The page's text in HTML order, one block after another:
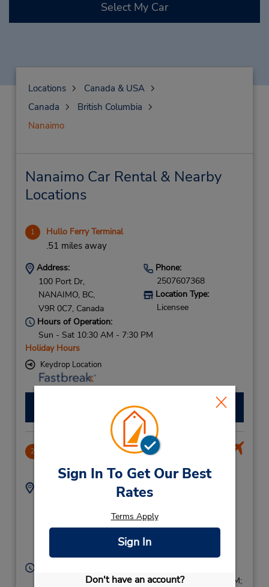
Sign In To Get Our Best
Rates
Terms Apply
Sign In
Don't have an account?
Select My Car
Locations
Canada & USA
Canada
British Columbia
Nanaimo
Nanaimo Car Rental & Nearby
Locations
1 Hullo Ferry Terminal
.51 miles away
Address:
100 Port Dr,
NANAIMO, BC,
V9R 0C7, Canada
Phone:
2507607368
Location Type:
Licensee
Hours of Operation:
Sun - Sat 10:30 AM - 7:30 PM
Holiday Hours
Keydrop Location
Make a Reservation
2 Nanaimo APO Seaplane Terminal
.81 miles away
Address:
Water Airport,
V9R 5C4,
Location Type:
Licensee
Sun 9:00 AM - 5:00 PM; Mon - Fri 8:00 AM - 5:30 PM;